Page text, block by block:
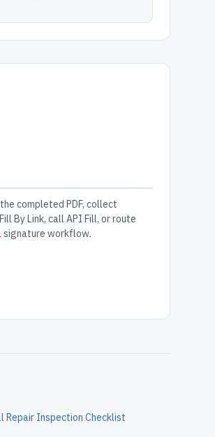
completed PDF, collect
By Link, call API Fill, or route
signature workflow.
Repair Inspection Checklist